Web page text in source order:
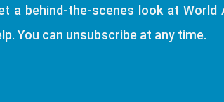
a behind-the-scenes look at World
You can unsubscribe at any time.